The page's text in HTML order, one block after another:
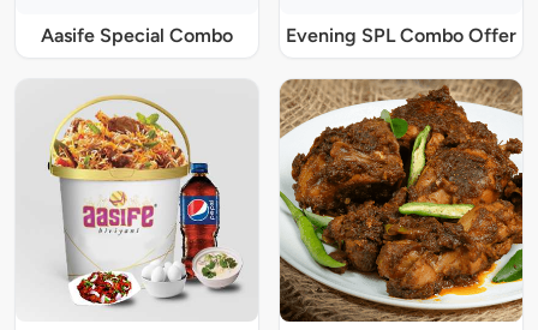
Aasife Special Combo Evening SPL Combo Offer